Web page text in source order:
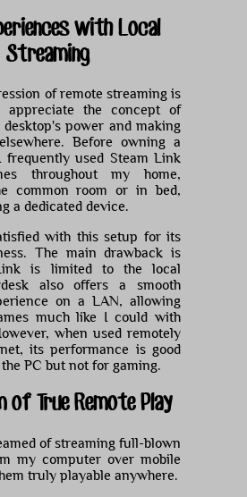
with Local
Streaming
of remote streaming is
the concept of
power and making
Before owning a
frequently used Steam Link
throughout my home,
common room or in bed,
a dedicated device.
with this setup for its
The main drawback is
is limited to the local
also offers a smooth
on a LAN, allowing
much like I could with
when used remotely
its performance is good
PC but not for gaming.
of True Remote Play
of streaming full-blown
my computer over mobile
truly playable anywhere.